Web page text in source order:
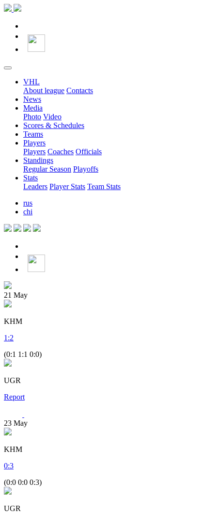
VHL
About league Contacts
News
Media
Photo Video
Scores & Schedules
Teams
Players
Players Coaches Officials
Standings
Regular Season Playoffs
Stats
Leaders Player Stats Team Stats
rus
chi
21 May
KHM
1 :2
(0:1 1:1 0:0)
UGR
Report
23 May
KHM
0:3
(0:0 0:0 0:3)
UGR